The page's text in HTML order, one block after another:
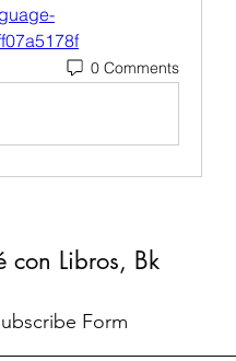
0 Comments
con Libros, Bk
Form